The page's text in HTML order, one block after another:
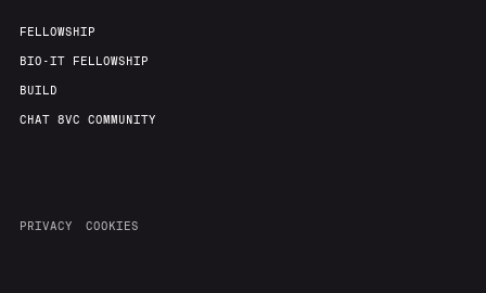
FELLOWSHIP
BIO-IT FELLOWSHIP
BUILD
CHAT 8VC COMMUNITY
PRIVACY COOKIES